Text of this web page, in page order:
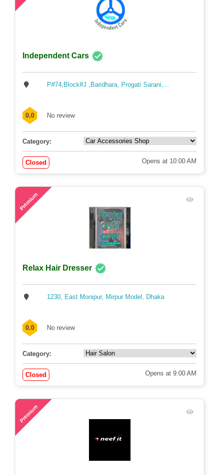
Independent Cars
P#74,Block#J ,Baridhara, Progati Sarani,...
0.0 No review
Category:
Closed Opens at 10:00 AM
Premium
Relax Hair Dresser
1230, East Monipur, Mirpur Model, Dhaka
0.0 No review
Category:
Closed Opens at 9:00 AM
Premium